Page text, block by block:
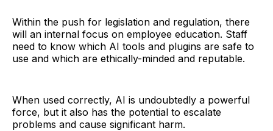
Within the push for legislation and regulation, there
will an internal focus on employee education. Staff
need to know which AI tools and plugins are safe to
use and which are ethically-minded and reputable.
When used correctly, AI is undoubtedly a powerful
force, but it also has the potential to escalate
problems and cause significant harm.